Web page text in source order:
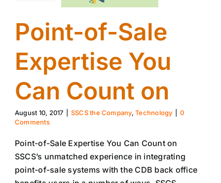
Point-of-Sale
Expertise You
Can Count on
August 10, 2017 SSCS the Company,Technology
0
Comments
Point-of-Sale Expertise You Can Count on
SSCS’s unmatched experience in integrating
point-of-sale systems with the CDB back office